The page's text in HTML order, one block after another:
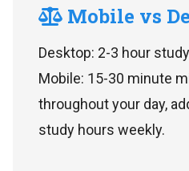
Mobile vs
Desktop: 2-3 hour
Mobile: 15-30 minute
throughout your day,
study hours weekly.